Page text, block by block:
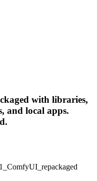
with libraries,
and local apps.